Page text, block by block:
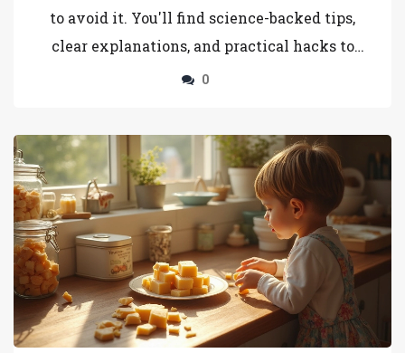
to avoid it. You'll find science-backed tips,
clear explanations, and practical hacks to
achieve the kind of smooth, sliceable fudge
fudge game flawless.
0